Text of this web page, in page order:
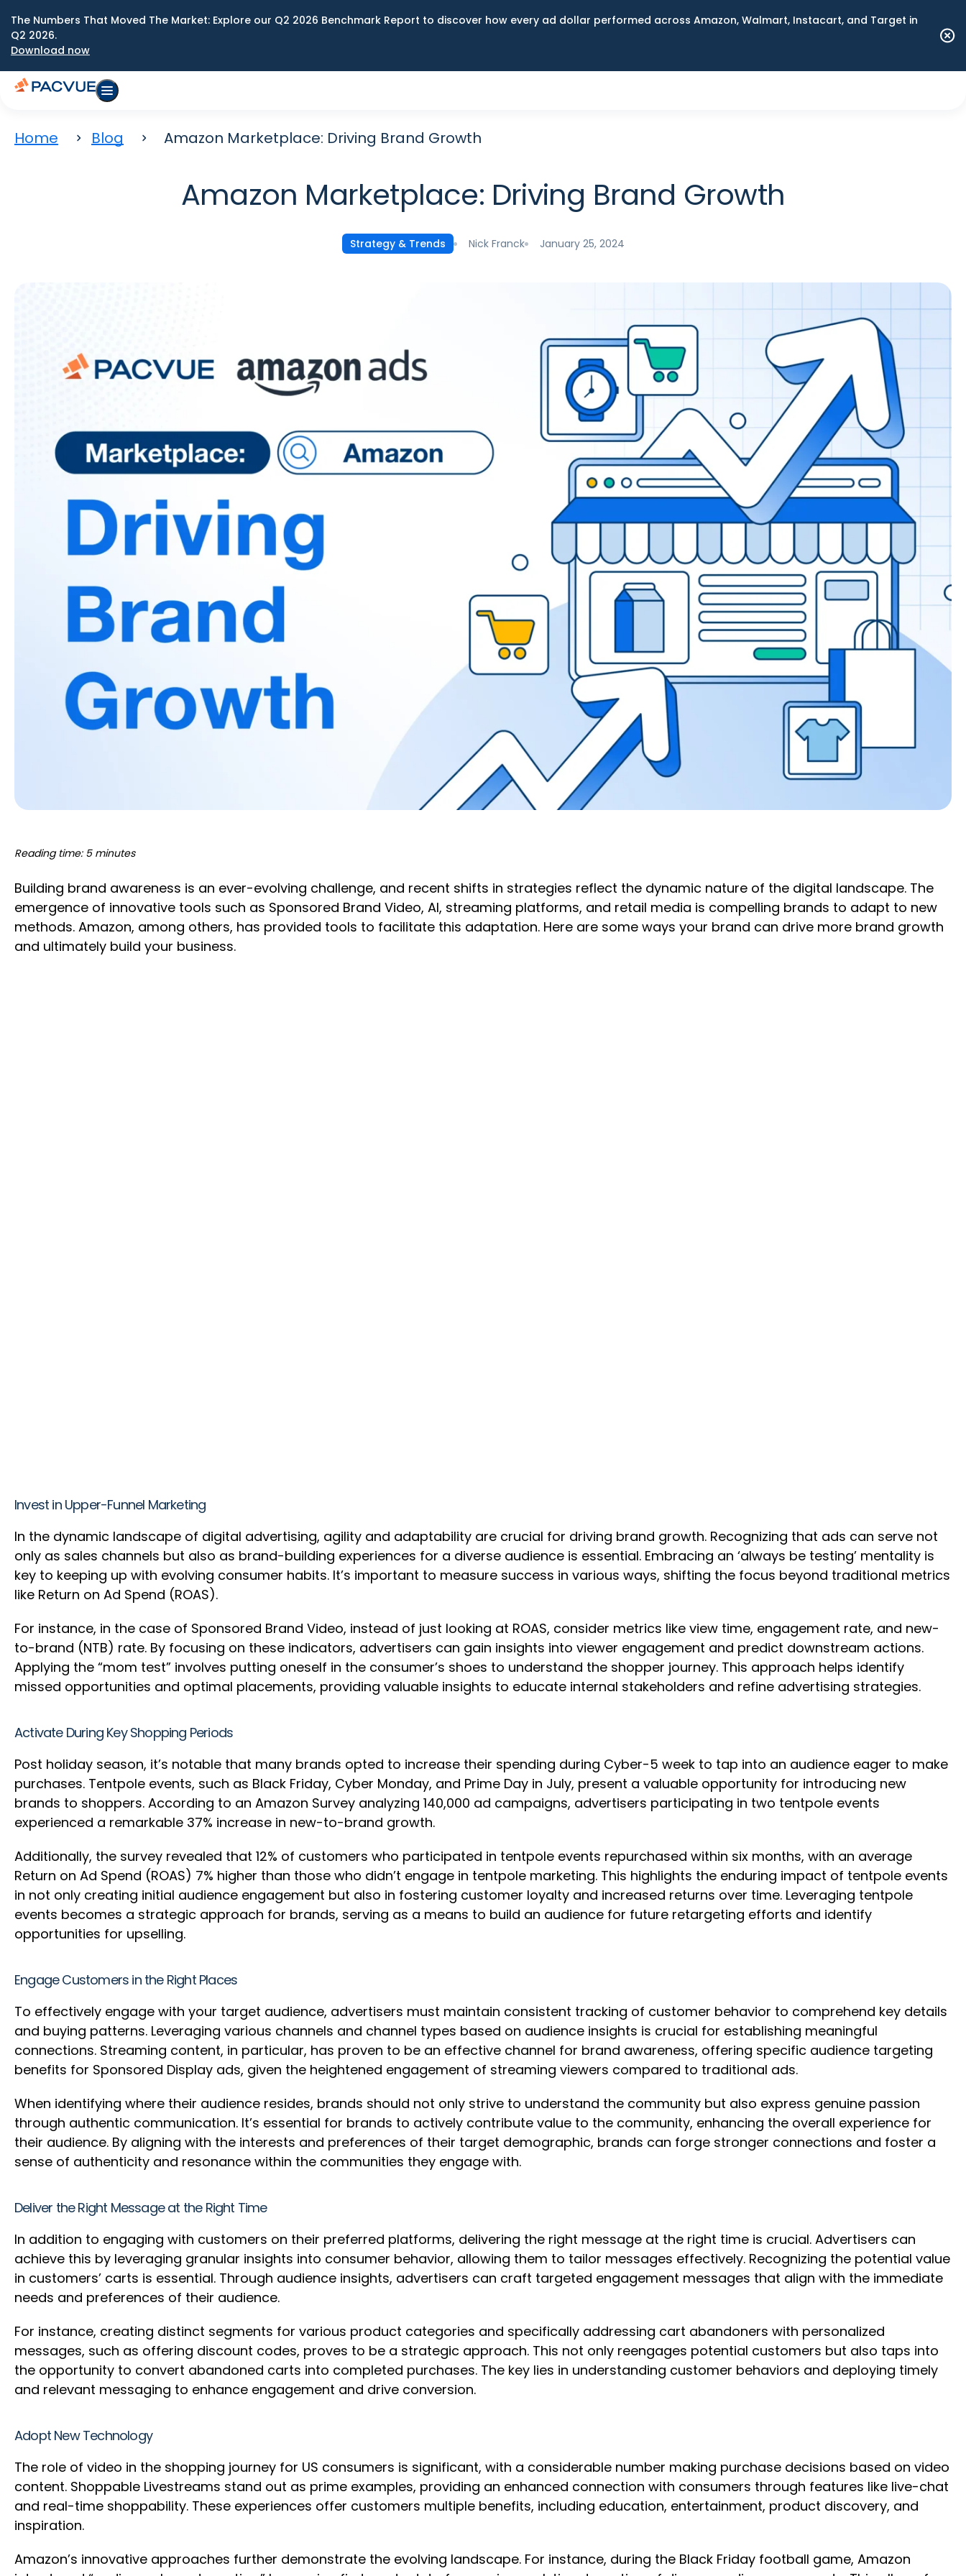
The Numbers That Moved The Market: Explore our Q2 2026 Benchmark Report to discover how every ad dollar performed across Amazon, Walmart, Instacart, and Target in
Q2 2026.
Download now
Home Blog Amazon Marketplace: Driving Brand Growth
Amazon Marketplace: Driving Brand Growth
Strategy & Trends Nick Franck January 25, 2024
Reading time: 5 minutes
Building brand awareness is an ever-evolving challenge, and recent shifts in strategies reflect the dynamic nature of the digital landscape. The
emergence of innovative tools such as Sponsored Brand Video, AI, streaming platforms, and retail media is compelling brands to adapt to new
methods. Amazon, among others, has provided tools to facilitate this adaptation. Here are some ways your brand can drive more brand growth
and ultimately build your business.
Invest in Upper-Funnel Marketing
In the dynamic landscape of digital advertising, agility and adaptability are crucial for driving brand growth. Recognizing that ads can serve not
only as sales channels but also as brand-building experiences for a diverse audience is essential. Embracing an ‘always be testing’ mentality is
key to keeping up with evolving consumer habits. It’s important to measure success in various ways, shifting the focus beyond traditional metrics
like Return on Ad Spend (ROAS).
For instance, in the case of Sponsored Brand Video, instead of just looking at ROAS, consider metrics like view time, engagement rate, and new-
to-brand (NTB) rate. By focusing on these indicators, advertisers can gain insights into viewer engagement and predict downstream actions.
Applying the “mom test” involves putting oneself in the consumer’s shoes to understand the shopper journey. This approach helps identify
missed opportunities and optimal placements, providing valuable insights to educate internal stakeholders and refine advertising strategies.
Activate During Key Shopping Periods
Post holiday season, it’s notable that many brands opted to increase their spending during Cyber-5 week to tap into an audience eager to make
purchases. Tentpole events, such as Black Friday, Cyber Monday, and Prime Day in July, present a valuable opportunity for introducing new
brands to shoppers. According to an Amazon Survey analyzing 140,000 ad campaigns, advertisers participating in two tentpole events
experienced a remarkable 37% increase in new-to-brand growth.
Additionally, the survey revealed that 12% of customers who participated in tentpole events repurchased within six months, with an average
Return on Ad Spend (ROAS) 7% higher than those who didn’t engage in tentpole marketing. This highlights the enduring impact of tentpole events
in not only creating initial audience engagement but also in fostering customer loyalty and increased returns over time. Leveraging tentpole
events becomes a strategic approach for brands, serving as a means to build an audience for future retargeting efforts and identify
opportunities for upselling.
Engage Customers in the Right Places
To effectively engage with your target audience, advertisers must maintain consistent tracking of customer behavior to comprehend key details
and buying patterns. Leveraging various channels and channel types based on audience insights is crucial for establishing meaningful
connections. Streaming content, in particular, has proven to be an effective channel for brand awareness, offering specific audience targeting
benefits for Sponsored Display ads, given the heightened engagement of streaming viewers compared to traditional ads.
When identifying where their audience resides, brands should not only strive to understand the community but also express genuine passion
through authentic communication. It’s essential for brands to actively contribute value to the community, enhancing the overall experience for
their audience. By aligning with the interests and preferences of their target demographic, brands can forge stronger connections and foster a
sense of authenticity and resonance within the communities they engage with.
Deliver the Right Message at the Right Time
In addition to engaging with customers on their preferred platforms, delivering the right message at the right time is crucial. Advertisers can
achieve this by leveraging granular insights into consumer behavior, allowing them to tailor messages effectively. Recognizing the potential value
in customers’ carts is essential. Through audience insights, advertisers can craft targeted engagement messages that align with the immediate
needs and preferences of their audience.
For instance, creating distinct segments for various product categories and specifically addressing cart abandoners with personalized
messages, such as offering discount codes, proves to be a strategic approach. This not only reengages potential customers but also taps into
the opportunity to convert abandoned carts into completed purchases. The key lies in understanding customer behaviors and deploying timely
and relevant messaging to enhance engagement and drive conversion.
Adopt New Technology
The role of video in the shopping journey for US consumers is significant, with a considerable number making purchase decisions based on video
content. Shoppable Livestreams stand out as prime examples, providing an enhanced connection with consumers through features like live-chat
and real-time shoppability. These experiences offer customers multiple benefits, including education, entertainment, product discovery, and
inspiration.
Amazon’s innovative approaches further demonstrate the evolving landscape. For instance, during the Black Friday football game, Amazon